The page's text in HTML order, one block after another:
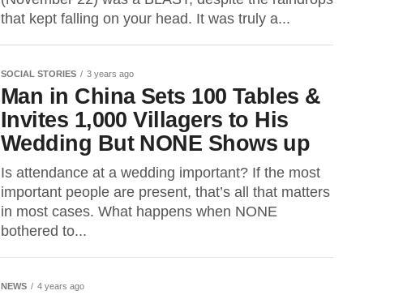
that kept falling on your head. It was truly a...
SOCIAL STORIES 3 years ago
Man in China Sets 100 Tables &
Invites 1,000 Villagers to His
Wedding But NONE Shows up
Is attendance at a wedding important? If the most
important people are present, that’s all that matters
in most cases. What happens when NONE
bothered to...
NEWS 4 years ago